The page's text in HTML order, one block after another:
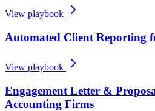
View playbook
Automated Client Reporting
View playbook
Engagement Letter &
Accounting Firms